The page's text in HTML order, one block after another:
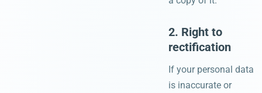
2. Right to
rectification
If your personal data
is inaccurate or